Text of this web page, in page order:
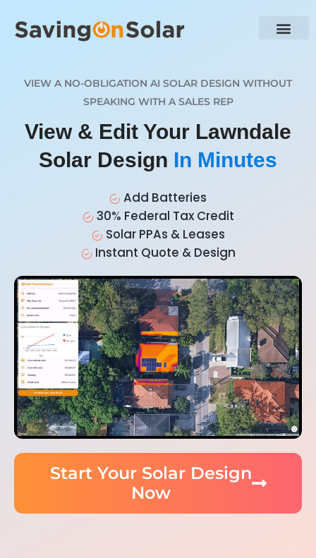
VIEW A NO-OBLIGATION AI SOLAR DESIGN WITHOUT
SPEAKING WITH A SALES REP
View & Edit Your Lawndale
Solar Design In Minutes
Add Batteries
30% Federal Tax Credit
Solar PPAs & Leases
Instant Quote & Design
Start Your Solar Design
Now